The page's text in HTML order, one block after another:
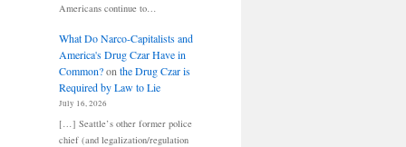
Americans continue to…
What Do Narco-Capitalists and
America's Drug Czar Have in
Common?on the Drug Czar is
Required by Law to Lie
July 16, 2026
[…] Seattle’s other former police
chief (and legalization/regulation